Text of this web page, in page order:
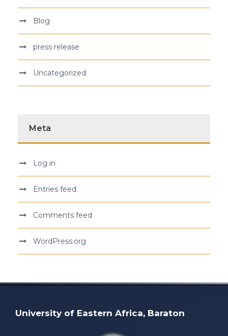
Blog
press release
Uncategorized
Meta
Log in
Entries feed
Comments feed
WordPress.org
University of Eastern Africa, Baraton